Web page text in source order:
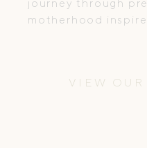
journey through
motherhood
and truly nurtured.
VIEW OUR